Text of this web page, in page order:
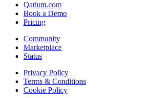
Qatium.com
Book a Demo
Pricing
Community
Marketplace
Status
Privacy Policy
Terms & Conditions
Cookie Policy